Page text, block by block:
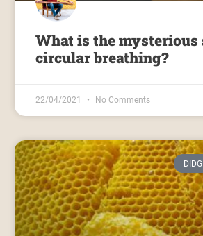
What is the mysterious
circular breathing?
22/04/2021 No Comments